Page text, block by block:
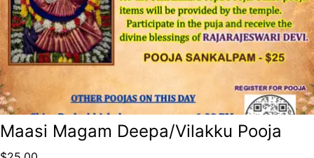
Maasi Magam Deepa/Vilakku Pooja